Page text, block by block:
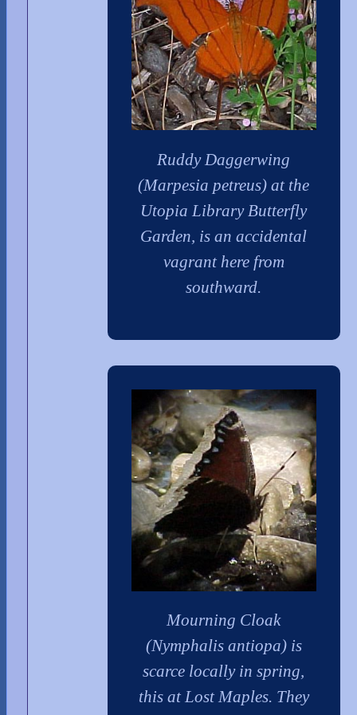
Ruddy Daggerwing
(Marpesia petreus) at the
Utopia Library Butterfly
Garden, is an accidental
vagrant here from
southward.
Mourning Cloak
(Nymphalis antiopa) is
scarce locally in spring,
this at Lost Maples. They